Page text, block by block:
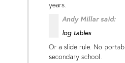
years.
Andy Millar said:
log tables
Or a slide rule. No
secondary school.